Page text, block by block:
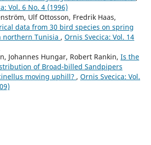
Vol. 6 No. 4 (1996)
Ulf Ottosson, Fredrik Haas,
data from 30 bird species on spring
northern Tunisia , Ornis Svecica: Vol. 14
Johannes Hungar, Robert Rankin, Is the
of Broad-billed Sandpipers
moving uphill? , Ornis Svecica: Vol.